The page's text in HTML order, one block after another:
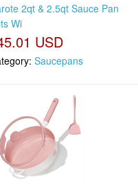
2qt & 2.5qt Sauce Pan
Wi
USD
Saucepans